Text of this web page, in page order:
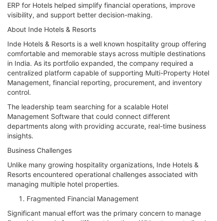
ERP for Hotels helped simplify financial operations, improve
visibility, and support better decision-making.
About Inde Hotels & Resorts
Inde Hotels & Resorts is a well known hospitality group offering
comfortable and memorable stays across multiple destinations
in India. As its portfolio expanded, the company required a
centralized platform capable of supporting Multi-Property Hotel
Management, financial reporting, procurement, and inventory
control.
The leadership team searching for a scalable Hotel
Management Software that could connect different
departments along with providing accurate, real-time business
insights.
Business Challenges
Unlike many growing hospitality organizations, Inde Hotels &
Resorts encountered operational challenges associated with
managing multiple hotel properties.
Fragmented Financial Management
Significant manual effort was the primary concern to manage